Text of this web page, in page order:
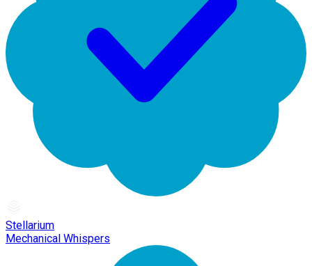
Stellarium
Mechanical Whispers